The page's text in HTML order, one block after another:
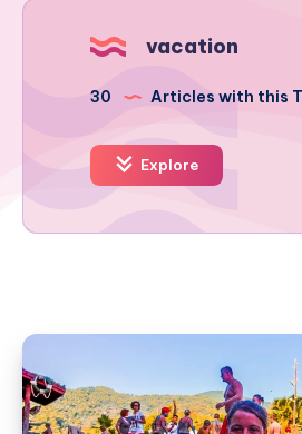
vacation
30 Articles with this
Explore